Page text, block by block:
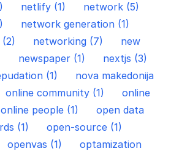
netlify (1)
network (5)
network generation (1)
networking (7)
new
newspaper (1)
nextjs (3)
(1)
nova makedonija
online community (1)
online
online people (1)
open data
(1)
open-source (1)
openvas (1)
optamization